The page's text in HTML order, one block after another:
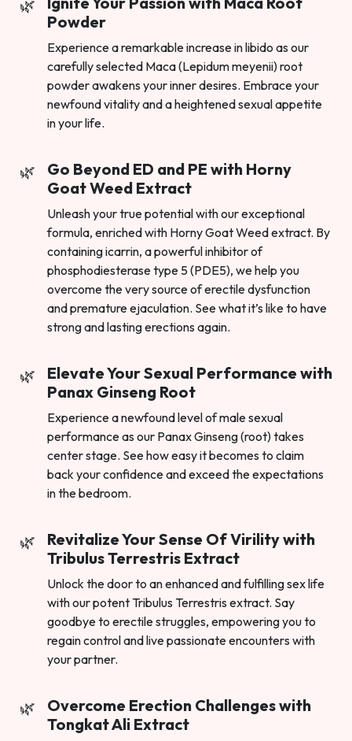
Powder
Experience a remarkable increase in libido as our
carefully selected Maca (Lepidum meyenii) root
powder awakens your inner desires. Embrace your
newfound vitality and a heightened sexual appetite
in your life.
Go Beyond ED and PE with Horny
Goat Weed Extract
Unleash your true potential with our exceptional
formula, enriched with Horny Goat Weed extract. By
containing icarrin, a powerful inhibitor of
phosphodiesterase type 5 (PDE5), we help you
overcome the very source of erectile dysfunction
and premature ejaculation. See what it’s like to have
strong and lasting erections again.
Elevate Your Sexual Performance with
Panax Ginseng Root
Experience a newfound level of male sexual
performance as our Panax Ginseng (root) takes
center stage. See how easy it becomes to claim
back your confidence and exceed the expectations
in the bedroom.
Revitalize Your Sense Of Virility with
Tribulus Terrestris Extract
Unlock the door to an enhanced and fulfilling sex life
with our potent Tribulus Terrestris extract. Say
goodbye to erectile struggles, empowering you to
regain control and live passionate encounters with
your partner.
Overcome Erection Challenges with
Tongkat Ali Extract